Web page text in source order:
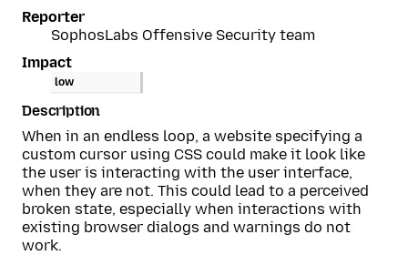
Reporter
SophosLabs Offensive Security team
Impact
low
Description
When in an endless loop, a website specifying a
custom cursor using CSS could make it look like
the user is interacting with the user interface,
when they are not. This could lead to a perceived
broken state, especially when interactions with
existing browser dialogs and warnings do not
work.